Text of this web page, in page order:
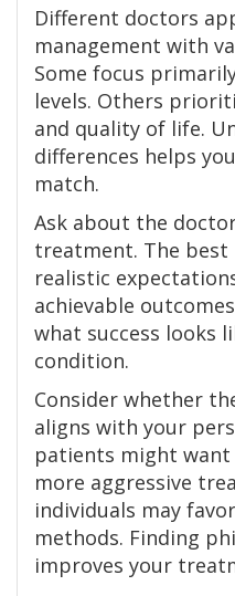
Different doctors
management with
Some focus
levels. Others
and quality of life.
differences helps
match.
Ask about the
treatment. The best
realistic
achievable
what success looks
condition.
Consider whether
aligns with your
patients might
more aggressive
individuals may
methods. Finding
improves your